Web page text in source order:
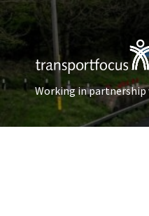
Working in